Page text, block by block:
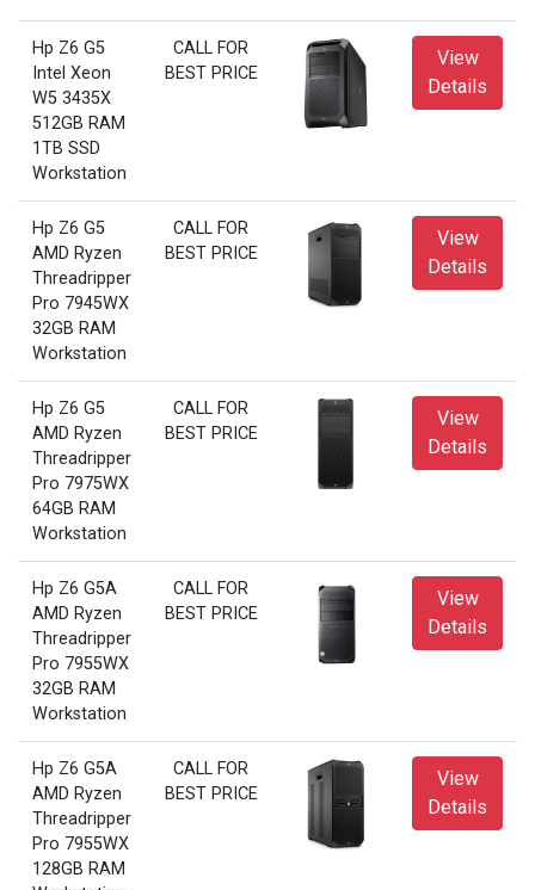
Hp Z6 G5
Intel Xeon
W5 3435X
512GB RAM
1TB SSD
Workstation
CALL FOR
BEST PRICE
View
Details
Hp Z6 G5
AMD Ryzen
Threadripper
Pro 7945WX
32GB RAM
Workstation
CALL FOR
BEST PRICE
View
Details
Hp Z6 G5
AMD Ryzen
Threadripper
Pro 7975WX
64GB RAM
Workstation
CALL FOR
BEST PRICE
View
Details
Hp Z6 G5A
AMD Ryzen
Threadripper
Pro 7955WX
32GB RAM
Workstation
CALL FOR
BEST PRICE
View
Details
Hp Z6 G5A
AMD Ryzen
Threadripper
Pro 7955WX
128GB RAM
CALL FOR
BEST PRICE
View
Details